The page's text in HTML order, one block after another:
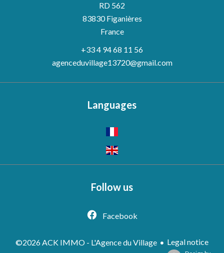
RD 562
83830Figanières
France
+33 4 94 68 11 56
agenceduvillage13720@gmail.com
Languages
Follow us
Facebook
©2026 ACK IMMO - L'Agence du Village
Legal notice